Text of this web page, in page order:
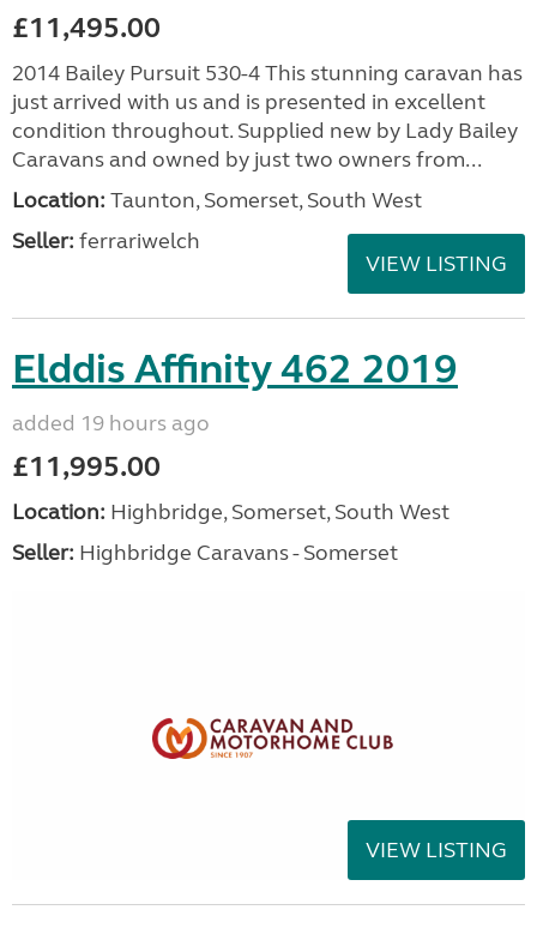
£11,495.00
2014 Bailey Pursuit 530-4 This stunning caravan has
just arrived with us and is presented in excellent
condition throughout. Supplied new by Lady Bailey
Caravans and owned by just two owners from...
Location: Taunton, Somerset, South West
Seller: ferrariwelch
VIEW LISTING
Elddis Affinity 462 2019
added 19 hours ago
£11,995.00
Location: Highbridge, Somerset, South West
Seller: Highbridge Caravans - Somerset
VIEW LISTING